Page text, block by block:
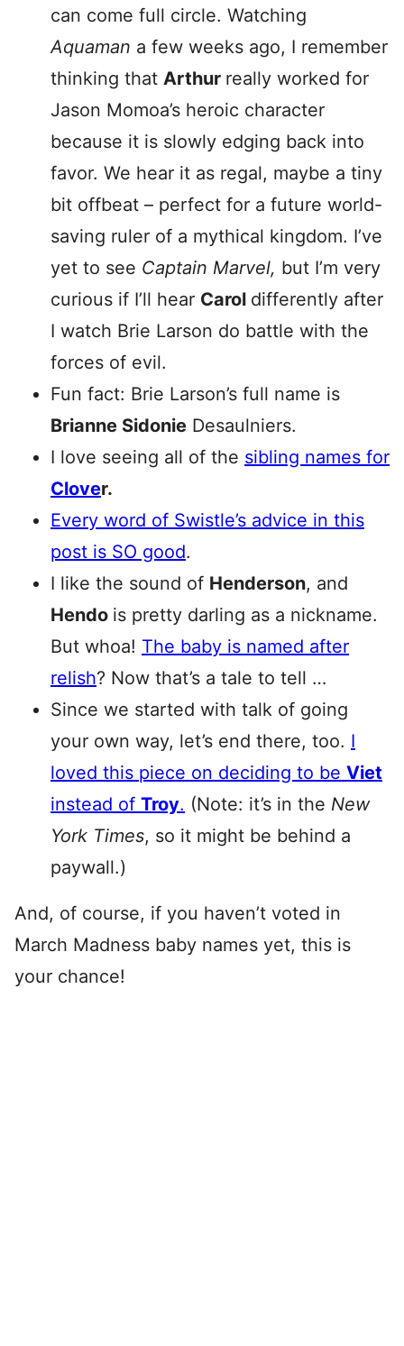
can come full circle. Watching
Aquaman a few weeks ago, I remember
thinking that Arthur really worked for
Jason Momoa’s heroic character
because it is slowly edging back into
favor. We hear it as regal, maybe a tiny
bit offbeat – perfect for a future world-
saving ruler of a mythical kingdom. I’ve
yet to see Captain Marvel, but I’m very
curious if I’ll hear Carol differently after
I watch Brie Larson do battle with the
forces of evil.
Fun fact: Brie Larson’s full name is
Brianne Sidonie Desaulniers.
I love seeing all of the sibling names for
Clover.
Every word of Swistle’s advice in this
post is SO good.
I like the sound of Henderson, and
Hendo is pretty darling as a nickname.
But whoa! The baby is named after
relish? Now that’s a tale to tell …
Since we started with talk of going
your own way, let’s end there, too. I
loved this piece on deciding to be Viet
instead of Troy. (Note: it’s in the New
York Times, so it might be behind a
paywall.)
And, of course, if you haven’t voted in
March Madness baby names yet, this is
your chance!